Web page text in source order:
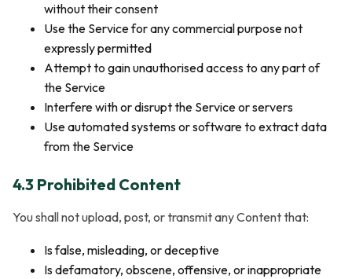
without their consent
Use the Service for any commercial purpose not
expressly permitted
Attempt to gain unauthorised access to any part of
the Service
Interfere with or disrupt the Service or servers
Use automated systems or software to extract data
from the Service
4.3 Prohibited Content
You shall not upload, post, or transmit any Content that:
Is false, misleading, or deceptive
Is defamatory, obscene, offensive, or inappropriate